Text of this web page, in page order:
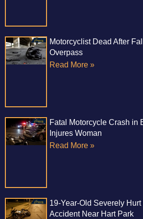
Motorcyclist Dead After
Overpass
Read More »
Fatal Motorcycle Crash in
Injures Woman
Read More »
19-Year-Old Severely
Accident Near Hart Park